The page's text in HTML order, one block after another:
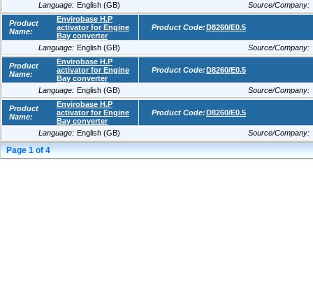
Language: English (GB) Source/Company:
Product
Name:
Envirobase H.P
activator for Engine
Bay converter
Product Code:D8260/E0.5
Language: English (GB) Source/Company:
Product
Name:
Envirobase H.P
activator for Engine
Bay converter
Product Code:D8260/E0.5
Language: English (GB) Source/Company:
Product
Name:
Envirobase H.P
activator for Engine
Bay converter
Product Code:D8260/E0.5
Language: English (GB) Source/Company:
Page1of4